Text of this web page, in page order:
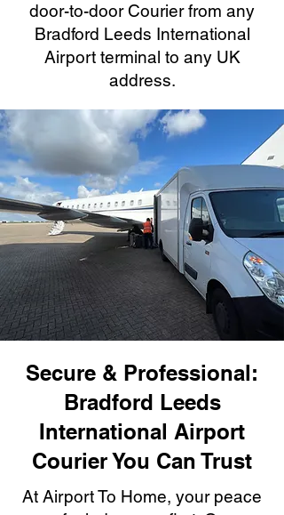
door-to-door Courier from any
Bradford Leeds International
Airport terminal to any UK
address.
Secure & Professional:
Bradford Leeds
International Airport
Courier You Can Trust
At Airport To Home, your peace